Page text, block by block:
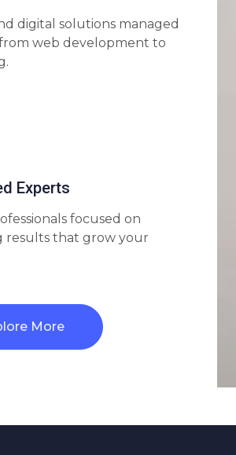
digital solutions managed
web development to
Experts
focused on
results that grow your
More